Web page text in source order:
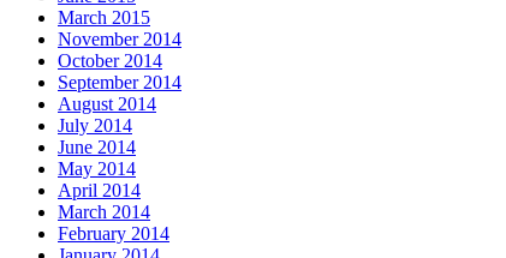
March 2015
November 2014
October 2014
September 2014
August 2014
July 2014
June 2014
May 2014
April 2014
March 2014
February 2014